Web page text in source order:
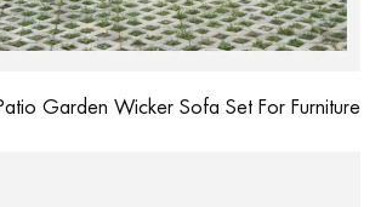
Garden Wicker Sofa Set For Furniture